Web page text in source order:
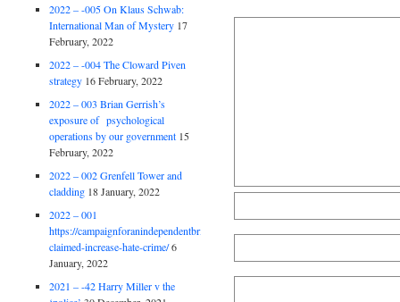
2022 – -005 On Klaus Schwab:
International Man of Mystery 17
February, 2022
2022 – -004 The Cloward Piven
strategy 16 February, 2022
2022 – 003 Brian Gerrish’s
exposure of psychological
operations by our government 15
February, 2022
2022 – 002 Grenfell Tower and
cladding 18 January, 2022
2022 – 001
https://campaignforanindependentbritain.org.uk/brexit-
claimed-increase-hate-crime/6
January, 2022
2021 – -42 Harry Miller v the